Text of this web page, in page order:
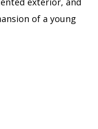
of a young